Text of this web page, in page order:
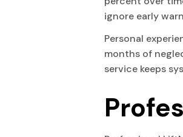
ignore early
Personal
months of
service keeps